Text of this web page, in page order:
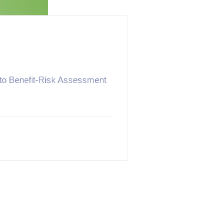
Benefit-Risk Assessment